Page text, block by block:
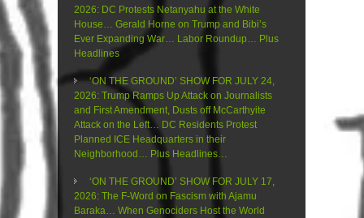
2026: DC Protests Netanyahu at the White
House… Gerald Horne on Trump and Bibi’s
Ever Expanding War… Labor Roundup… Plus
Headlines
‘ON THE GROUND’ SHOW FOR JULY 24,
2026: Trump Ramps Up Attack on Journalists
and First Amendment, Dusts off McCarthyite
Attack on the Left… DC Residents Protest
Planned ICE Headquarters in their
Neighborhood… Plus Headlines…
‘ON THE GROUND’ SHOW FOR JULY 17,
2026: The F-Word on Fascism with Ajamu
Baraka… When Genociders Host the World